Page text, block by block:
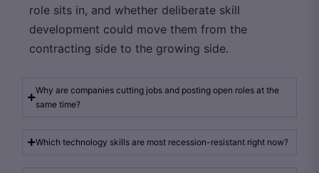
role sits in, and whether deliberate skill
development could move them from the
contracting side to the growing side.
Why are companies cutting jobs and posting open roles at the
same time?
Which technology skills are most recession-resistant right now?